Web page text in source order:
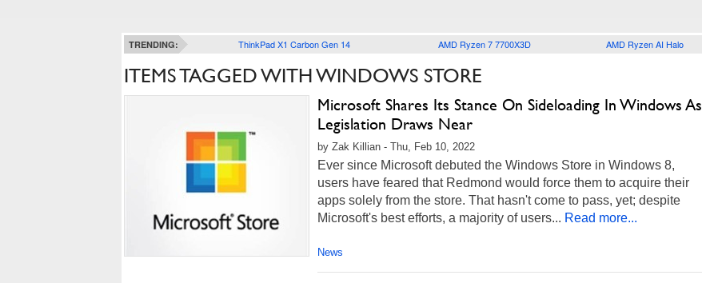
TRENDING: ThinkPad X1 Carbon Gen 14 AMD Ryzen 7 7700X3D AMD Ryzen AI Halo
ITEMS TAGGED WITH WINDOWS STORE
Microsoft Shares Its Stance On Sideloading In Windows As
Legislation Draws Near
by Zak Killian - Thu, Feb 10, 2022
Ever since Microsoft debuted the Windows Store in Windows 8,
users have feared that Redmond would force them to acquire their
apps solely from the store. That hasn't come to pass, yet; despite
Microsoft's best efforts, a majority of users... Read more...
News